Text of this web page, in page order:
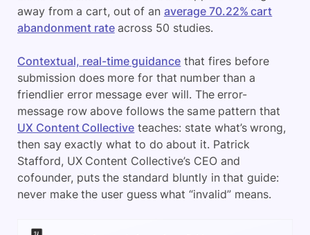
away from a cart, out of an average 70.22% cart
abandonment rateacross 50 studies.
Contextual, real-time guidance that fires before
submission does more for that number than a
friendlier error message ever will. The error-
message row above follows the same pattern that
UX Content Collective teaches: state what’s wrong,
then say exactly what to do about it. Patrick
Stafford, UX Content Collective’s CEO and
cofounder, puts the standard bluntly in that guide:
never make the user guess what “invalid” means.